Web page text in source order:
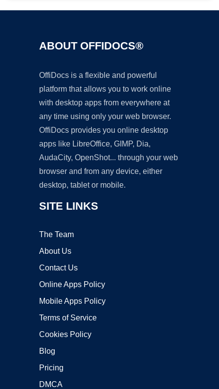
ABOUT OFFIDOCS®
OffiDocs is a flexible and powerful
platform that allows you to work online
with desktop apps from everywhere at
any time using only your web browser.
OffiDocs provides you online desktop
apps like LibreOffice, GIMP, Dia,
AudaCity, OpenShot... through your web
browser and from any device, either
desktop, tablet or mobile.
SITE LINKS
The Team
About Us
Contact Us
Online Apps Policy
Mobile Apps Policy
Terms of Service
Cookies Policy
Blog
Pricing
DMCA